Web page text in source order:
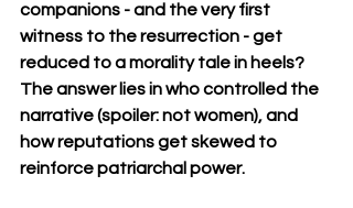
companions - and the very first
witness to the resurrection - get
reduced to a morality tale in heels?
The answer lies in who controlled the
narrative (spoiler: not women), and
how reputations get skewed to
reinforce patriarchal power.